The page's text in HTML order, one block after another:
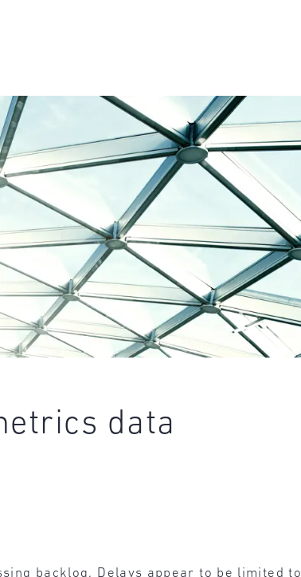
data
backlog. Delays appear to be limited to